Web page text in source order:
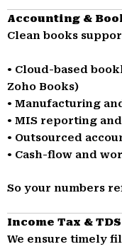
Accounting &
Clean books
• Cloud-based
Zoho Books)
• Manufacturing
• MIS reporting
• Outsourced
• Cash-flow and
So your numbers
Income Tax &
We ensure timely